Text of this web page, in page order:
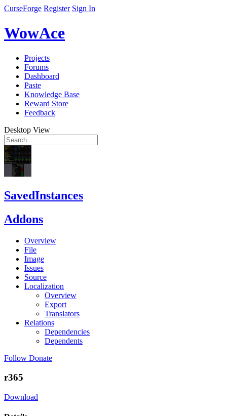
CurseForge Register Sign In
WowAce
Projects
Forums
Dashboard
Paste
Knowledge Base
Reward Store
Feedback
Desktop View
SavedInstances
Addons
Overview
File
Image
Issues
Source
Localization
Overview
Export
Translators
Relations
Dependencies
Dependents
Follow Donate
r365
Download